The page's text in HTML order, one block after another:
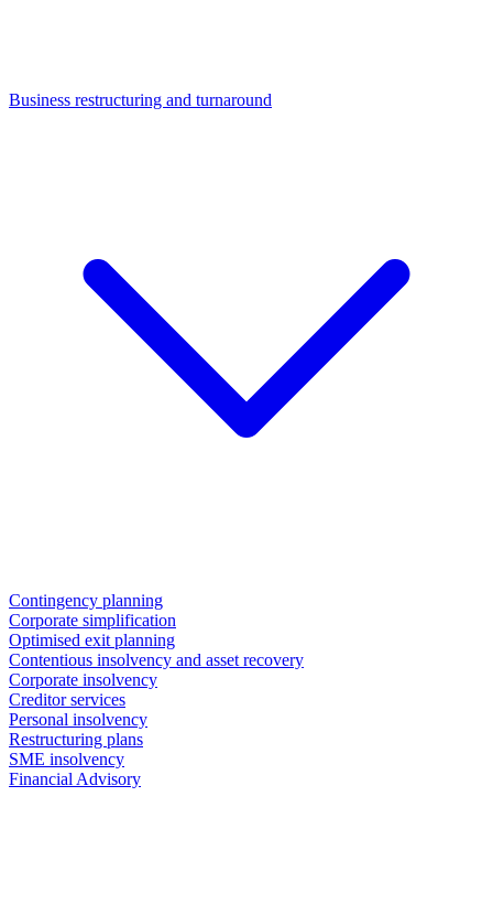
Business restructuring and turnaround
Contingency planning
Corporate simplification
Optimised exit planning
Contentious insolvency and asset recovery
Corporate insolvency
Creditor services
Personal insolvency
Restructuring plans
SME insolvency
Financial Advisory